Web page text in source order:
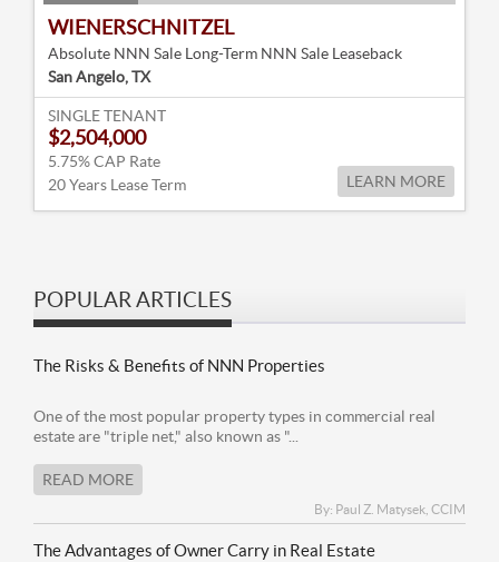
WIENERSCHNITZEL
Absolute NNN Sale Long-Term NNN Sale Leaseback
San Angelo, TX
SINGLE TENANT
$2,504,000
5.75% CAP Rate
20 Years Lease Term
LEARN MORE
POPULAR ARTICLES
The Risks & Benefits of NNN Properties
One of the most popular property types in commercial real
estate are "triple net," also known as "...
READ MORE
By: Paul Z. Matysek, CCIM
The Advantages of Owner Carry in Real Estate